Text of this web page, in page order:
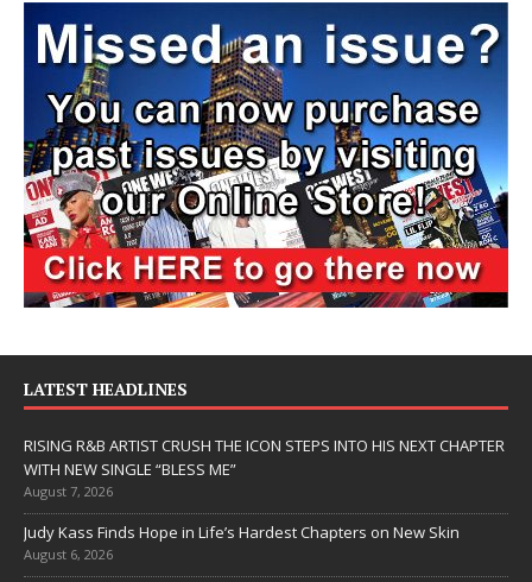
LATEST HEADLINES
RISING R&B ARTIST CRUSH THE ICON STEPS INTO HIS NEXT CHAPTER
WITH NEW SINGLE “BLESS ME”
August 7, 2026
Judy Kass Finds Hope in Life’s Hardest Chapters on New Skin
August 6, 2026